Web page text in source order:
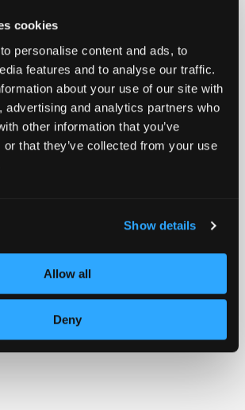
cookies
personalise content and ads, to
features and to analyse our traffic.
about your use of our site with
advertising and analytics partners who
other information that you’ve
or that they’ve collected from your use
Show details
Allow all
Deny
clients to scale smarter,